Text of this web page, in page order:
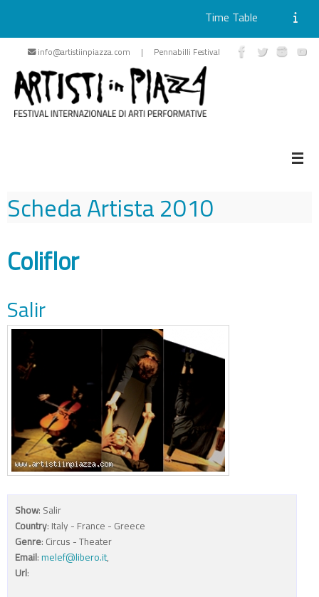
Skip
content
Time Table
info@artistiinpiazza.com | Pennabilli Festival
Scheda Artista2010
Coliflor
Salir
Show: Salir
Country: Italy - France - Greece
Genre: Circus - Theater
Email: melef@libero.it,
Url: